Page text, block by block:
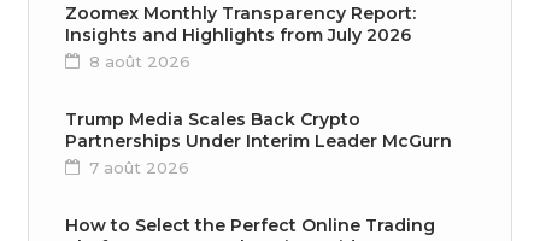
Zoomex Monthly Transparency Report:
Insights and Highlights from July 2026
8 août 2026
Trump Media Scales Back Crypto
Partnerships Under Interim Leader McGurn
7 août 2026
How to Select the Perfect Online Trading